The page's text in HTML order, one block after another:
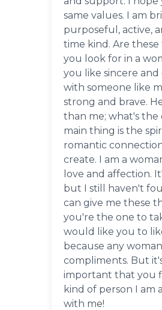
same values. I am
purposeful, active,
time kind. Are
you look for in a
you like sincere
with someone like
strong and brave.
than me; what's the
main thing is the
romantic
create. I am a
love and affection.
but I still haven't
can give me these
you're the one to
would like you to
because any
compliments. But
important that you
kind of person I am
with me!